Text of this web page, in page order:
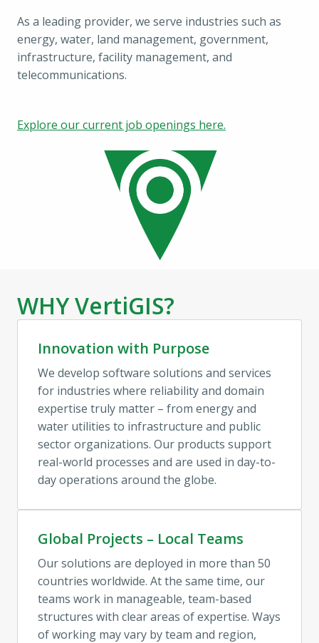
As a leading provider, we serve industries such as
energy, water, land management, government,
infrastructure, facility management, and
telecommunications.
Explore our current job openings here.
WHY VertiGIS?
Innovation with Purpose
We develop software solutions and services
for industries where reliability and domain
expertise truly matter – from energy and
water utilities to infrastructure and public
sector organizations. Our products support
real-world processes and are used in day-to-
day operations around the globe.
Global Projects – Local Teams
Our solutions are deployed in more than 50
countries worldwide. At the same time, our
teams work in manageable, team-based
structures with clear areas of expertise. Ways
of working may vary by team and region,